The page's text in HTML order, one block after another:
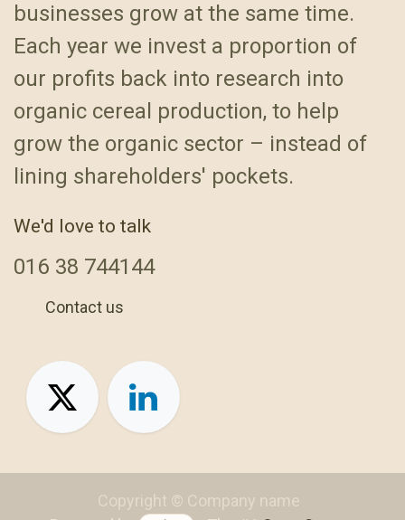
businesses grow at the same time.
Each year we invest a proportion of
our profits back into research into
organic cereal production, to help
grow the organic sector – instead of
lining shareholders' pockets.
We'd love to talk
016 38 744144
Contact us
Copyright © Company name